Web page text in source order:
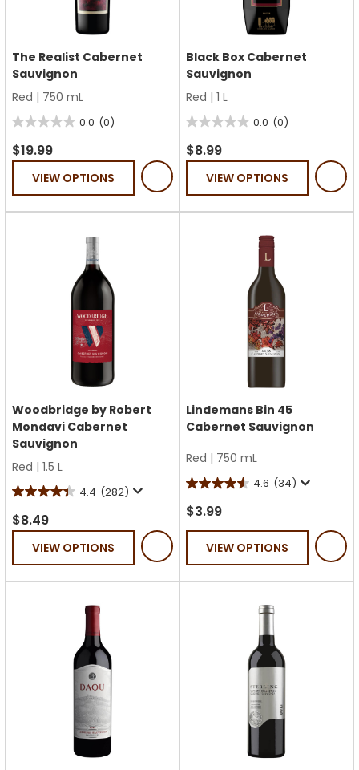
The Realist Cabernet
Sauvignon
Red | 750 mL
0.0 (0)
0.0
out
stars.
$19.99
VIEW OPTIONS
Black Box Cabernet
Sauvignon
Red | 1 L
0.0 (0)
0.0
out
stars.
$8.99
VIEW OPTIONS
Woodbridge by Robert
Mondavi Cabernet
Sauvignon
Red | 1.5 L
4.4 (282)
4.4
out
stars.
$8.49
VIEW OPTIONS
Lindemans Bin 45
Cabernet Sauvignon
Red | 750 mL
4.6 (34)
4.6
out
of
stars.
34
$3.99
VIEW OPTIONS